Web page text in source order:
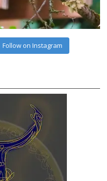
Follow on Instagram